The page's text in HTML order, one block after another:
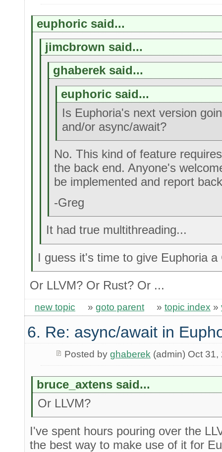
euphoric said...
jimcbrown said...
ghaberek said...
euphoric said...
Is Euphoria's next version
and/or async/await?
No. This kind of feature
the back end. Anyone's
be implemented and report
-Greg
It had true multithreading...
I guess it's time to give Euphoria a
Or LLVM? Or Rust? Or ...
new topic » goto parent » topic index »
6. Re: async/await in
Posted by ghaberek (admin) Oct 31,
bruce_axtens said...
Or LLVM?
I've spent hours pouring over the
the best way to make use of it for